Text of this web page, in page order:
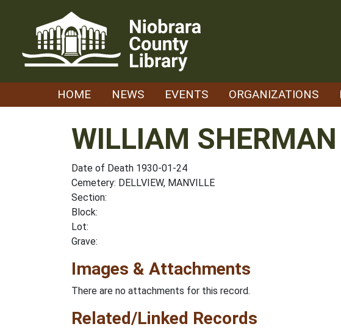
HOME NEWS EVENTS ORGANIZATIONS
WILLIAM
Date of Death 1930-01-24
Cemetery: DELLVIEW, MANVILLE
Section:
Block:
Lot:
Grave:
Images & Attachments
There are no attachments for this record.
Related/Linked Records